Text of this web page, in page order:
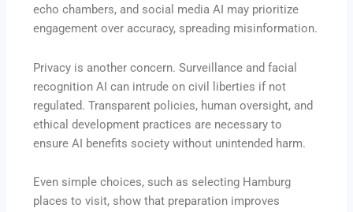
echo chambers, and social media AI may prioritize
engagement over accuracy, spreading misinformation.
Privacy is another concern. Surveillance and facial
recognition AI can intrude on civil liberties if not
regulated. Transparent policies, human oversight, and
ethical development practices are necessary to
ensure AI benefits society without unintended harm.
Even simple choices, such as selecting Hamburg
places to visit, show that preparation improves